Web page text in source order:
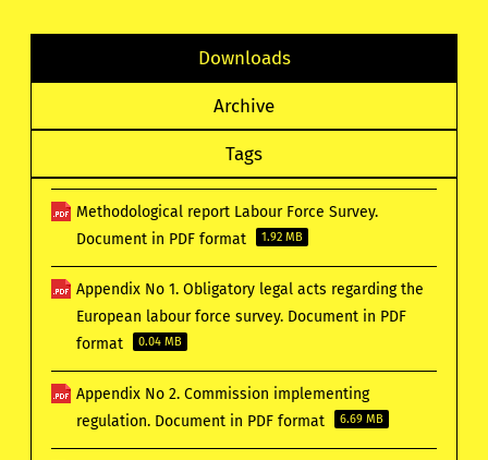
Downloads
Archive
Tags
Methodological report Labour Force Survey.
Document in PDF format
1.92 MB
Appendix No 1. Obligatory legal acts regarding the
European labour force survey. Document in PDF
format
0.04 MB
Appendix No 2. Commission implementing
regulation. Document in PDF format
6.69 MB